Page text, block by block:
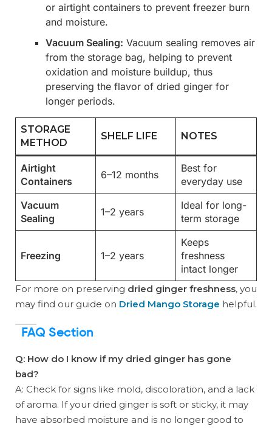
or airtight containers to prevent freezer burn
and moisture.
Vacuum Sealing: Vacuum sealing removes air
from the storage bag, helping to prevent
oxidation and moisture buildup, thus
preserving the flavor of dried ginger for
longer periods.
STORAGE
METHOD
SHELF LIFE NOTES
Airtight
Containers
6–12 months
Best for
everyday use
Vacuum
Sealing
1–2 years
Ideal for long-
term storage
Freezing 1–2 years
Keeps
freshness
intact longer
For more on preserving dried ginger freshness, you
may find our guide on Dried Mango Storage helpful.
FAQ Section
Q: How do I know if my dried ginger has gone
bad?
A: Check for signs like mold, discoloration, and a lack
of aroma. If your dried ginger is soft or sticky, it may
have absorbed moisture and is no longer good to